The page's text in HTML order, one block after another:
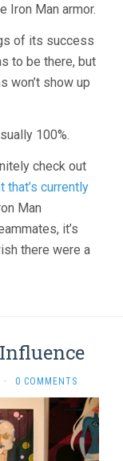
Iron Man armor.
of its success
to be there, but
won’t show up
100%.
check out
that’s currently
Man
it’s
there were a
· 0 COMMENTS